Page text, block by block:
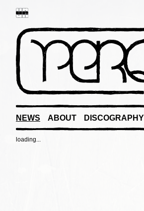
NEWS ABOUT DISCOGRAPHY
loading...